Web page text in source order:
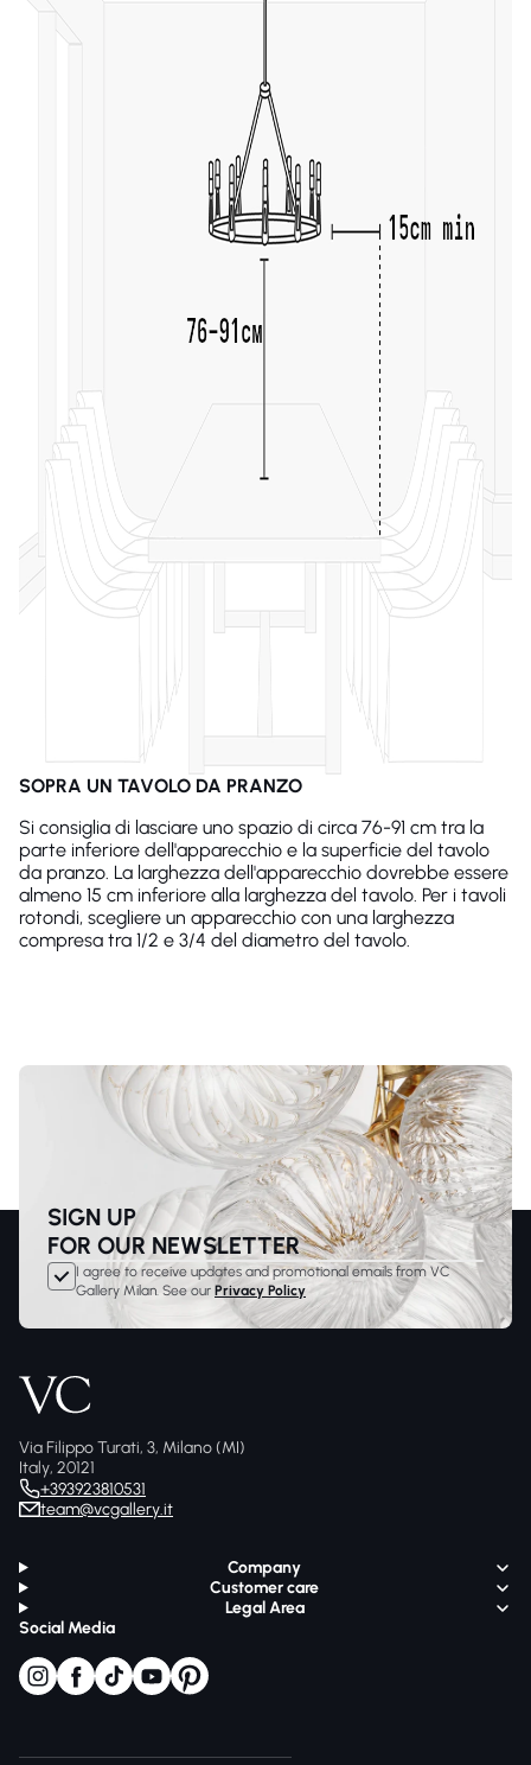
SOPRA UN TAVOLO DA PRANZO
Si consiglia di lasciare uno spazio di circa 76-91 cm tra la
parte inferiore dell'apparecchio e la superficie del tavolo
da pranzo. La larghezza dell'apparecchio dovrebbe essere
almeno 15 cm inferiore alla larghezza del tavolo. Per i tavoli
rotondi, scegliere un apparecchio con una larghezza
compresa tra 1/2 e 3/4 del diametro del tavolo.
SIGN UP
FOR OUR NEWSLETTER
I agree to receive updates and promotional emails from VC
Gallery Milan. See our Privacy Policy
Via Filippo Turati, 3, Milano (MI)
Italy, 20121
+393923810531
team@vcgallery.it
Company
Customer care
Legal Area
Social Media